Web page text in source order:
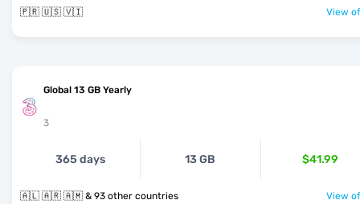
🇵🇷 🇺🇸 🇻🇮 View
Global 13 GB Yearly
3
365 days 13 GB $41.99
🇦🇱 🇦🇷 🇦🇲 & 93 other countries View